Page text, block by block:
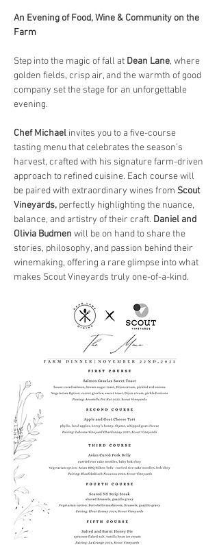
An Evening of Food, Wine & Community on the
Farm
Step into the magic of fall at Dean Lane, where
golden fields, crisp air, and the warmth of good
company set the stage for an unforgettable
evening.
Chef Michael invites you to a five-course
tasting menu that celebrates the season’s
harvest, crafted with his signature farm-driven
approach to refined cuisine. Each course will
be paired with extraordinary wines from Scout
Vineyards, perfectly highlighting the nuance,
balance, and artistry of their craft. Daniel and
Olivia Budmen will be on hand to share the
stories, philosophy, and passion behind their
winemaking, offering a rare glimpse into what
makes Scout Vineyards truly one-of-a-kind.